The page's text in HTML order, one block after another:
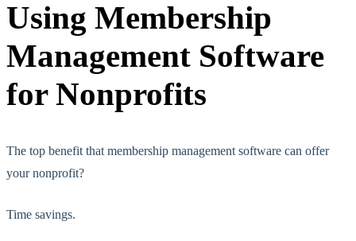
Using Membership
Management Software
for Nonprofits
The top benefit that membership management software can offer
your nonprofit?
Time savings.